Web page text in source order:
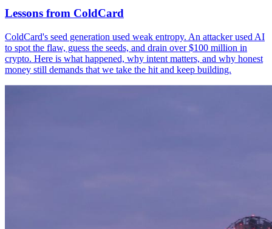
Lessons from ColdCard
ColdCard's seed generation used weak entropy. An attacker used AI
to spot the flaw, guess the seeds, and drain over $100 million in
crypto. Here is what happened, why intent matters, and why honest
money still demands that we take the hit and keep building.